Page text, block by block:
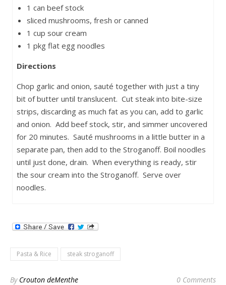
1 can beef stock
sliced mushrooms, fresh or canned
1 cup sour cream
1 pkg flat egg noodles
Directions
Chop garlic and onion, sauté together with just a tiny
bit of butter until translucent. Cut steak into bite-size
strips, discarding as much fat as you can, add to garlic
and onion. Add beef stock, stir, and simmer uncovered
for 20 minutes. Sauté mushrooms in a little butter in a
separate pan, then add to the Stroganoff. Boil noodles
until just done, drain. When everything is ready, stir
the sour cream into the Stroganoff. Serve over
noodles.
Pasta & Rice steak stroganoff
By Crouton deMenthe 0 Comments